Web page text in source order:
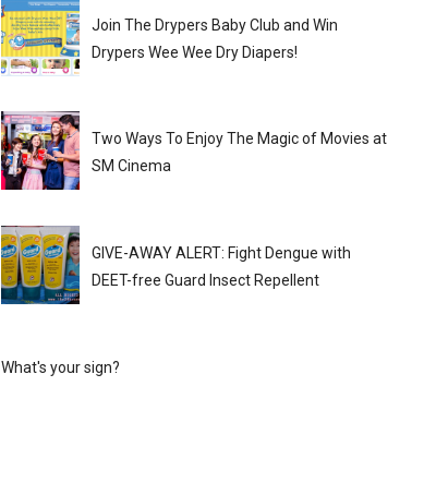
Join The Drypers Baby Club and Win
Drypers Wee Wee Dry Diapers!
Two Ways To Enjoy The Magic of Movies at
SM Cinema
GIVE-AWAY ALERT: Fight Dengue with
DEET-free Guard Insect Repellent
What's your sign?